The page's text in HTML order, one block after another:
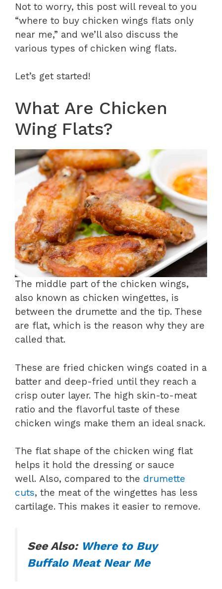
Not to worry, this post will reveal to you
“where to buy chicken wings flats only
near me,” and we’ll also discuss the
various types of chicken wing flats.
Let’s get started!
What Are Chicken
Wing Flats?
The middle part of the chicken wings,
also known as chicken wingettes, is
between the drumette and the tip. These
are flat, which is the reason why they are
called that.
These are fried chicken wings coated in a
batter and deep-fried until they reach a
crisp outer layer. The high skin-to-meat
ratio and the flavorful taste of these
chicken wings make them an ideal snack.
The flat shape of the chicken wing flat
helps it hold the dressing or sauce
well. Also, compared to the drumette
cuts, the meat of the wingettes has less
cartilage. This makes it easier to remove.
See Also: Where to Buy
Buffalo Meat Near Me